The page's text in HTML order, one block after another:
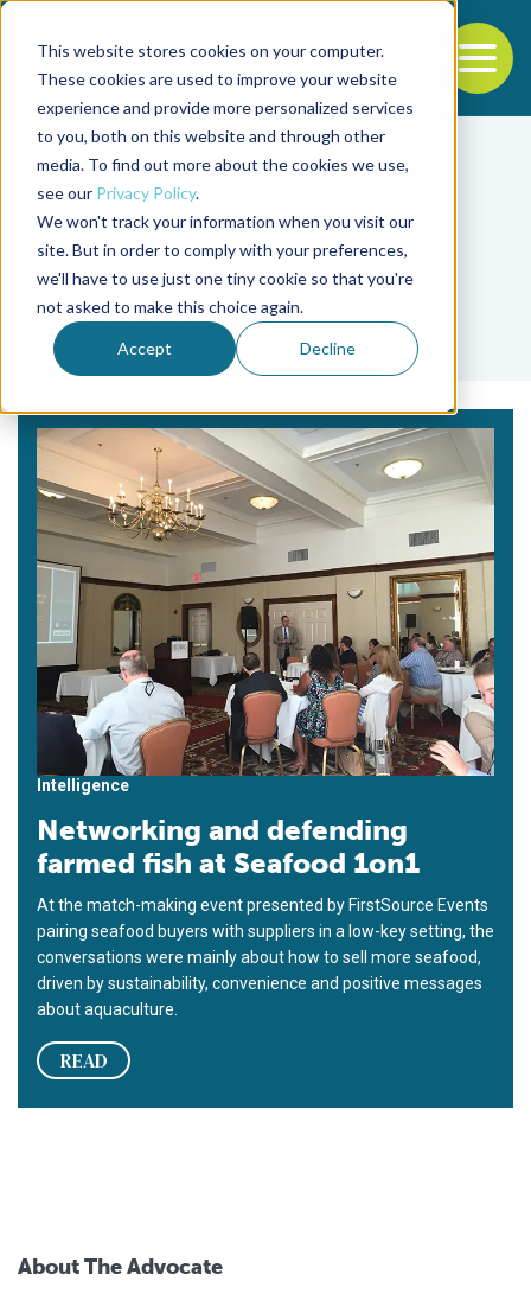
This website stores cookies on your computer.
These cookies are used to improve your website
experience and provide more personalized services
to you, both on this website and through other
media. To find out more about the cookies we use,
see our Privacy Policy.
We won't track your information when you visit our
site. But in order to comply with your preferences,
we'll have to use just one tiny cookie so that you're
not asked to make this choice again.
Accept Decline
Back to the start of the nav
Jump to the end of the navigation
Tag
Seafood 1on1
Intelligence
Networking and defending
farmed fish at Seafood 1on1
At the match-making event presented by FirstSource Events
pairing seafood buyers with suppliers in a low-key setting, the
conversations were mainly about how to sell more seafood,
driven by sustainability, convenience and positive messages
about aquaculture.
READ
About The Advocate